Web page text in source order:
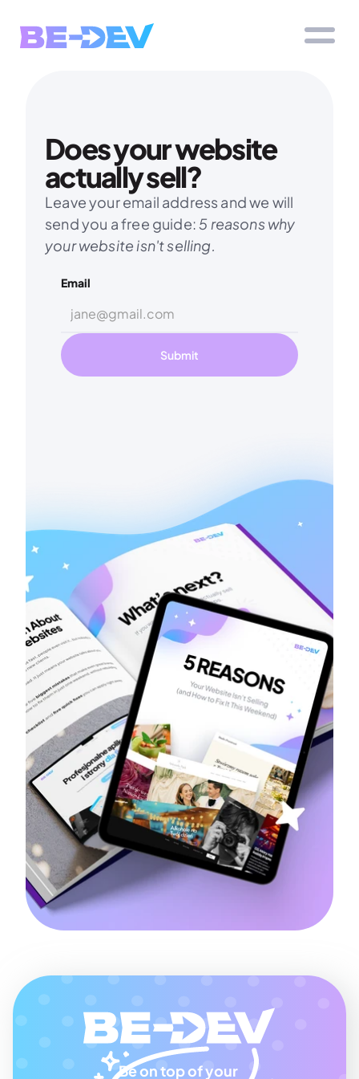
Does your website
actually sell?
Leave your email address and we will
send you a free guide: 5 reasons why
your website isn't selling.
Email
Submit
Be on top of your